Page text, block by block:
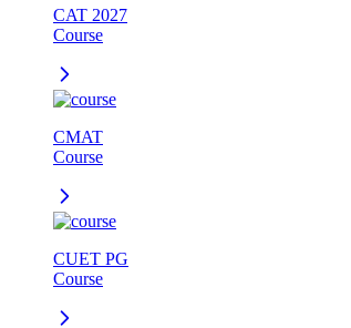
CAT 2027
Course
CMAT
Course
CUET PG
Course